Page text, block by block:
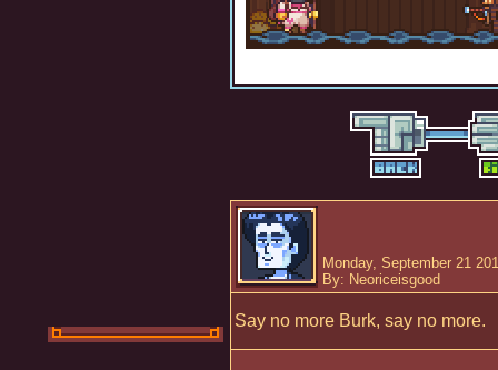
Monday, September 21
By: Neoriceisgood
Say no more Burk, say no more.